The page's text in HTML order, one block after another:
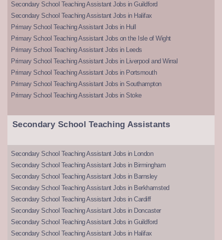
Secondary School Teaching Assistant Jobs in Guildford
Secondary School Teaching Assistant Jobs in Halifax
Primary School Teaching Assistant Jobs in Hull
Primary School Teaching Assistant Jobs on the Isle of Wight
Primary School Teaching Assistant Jobs in Leeds
Primary School Teaching Assistant Jobs in Liverpool and Wirral
Primary School Teaching Assistant Jobs in Portsmouth
Primary School Teaching Assistant Jobs in Southampton
Primary School Teaching Assistant Jobs in Stoke
Secondary School Teaching Assistants
Secondary School Teaching Assistant Jobs in London
Secondary School Teaching Assistant Jobs in Birmingham
Secondary School Teaching Assistant Jobs in Barnsley
Secondary School Teaching Assistant Jobs in Berkhamsted
Secondary School Teaching Assistant Jobs in Cardiff
Secondary School Teaching Assistant Jobs in Doncaster
Secondary School Teaching Assistant Jobs in Guildford
Secondary School Teaching Assistant Jobs in Halifax